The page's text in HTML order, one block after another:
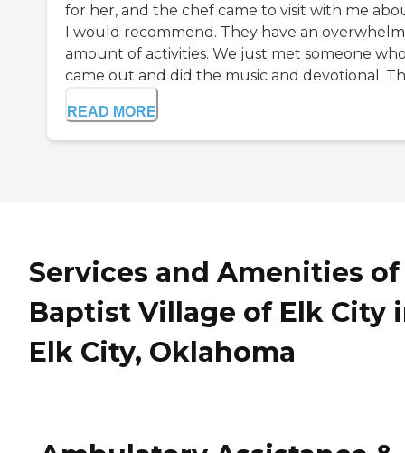
for her, and the chef came to visit with me
I would recommend. They have an
amount of activities. We just met someone
came out and did the music and devotional.
READ MORE
Services and Amenities of
Baptist Village of Elk City
Elk City, Oklahoma